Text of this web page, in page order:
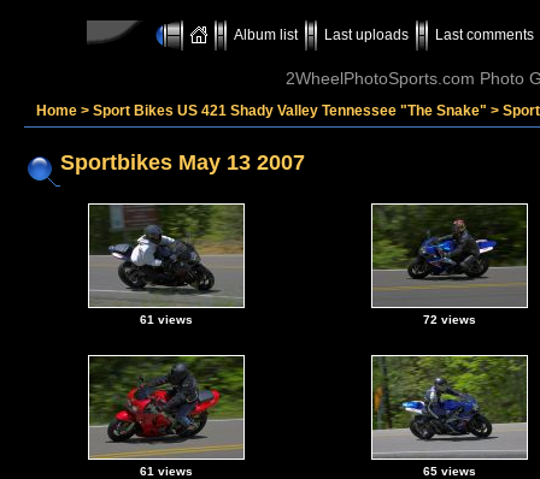
Album list Last uploads Last comments
2WheelPhotoSports.com Photo
Home > Sport Bikes US 421 Shady Valley Tennessee "The Snake" >
Sportbikes May 13 2007
61 views 72 views
61 views 65 views